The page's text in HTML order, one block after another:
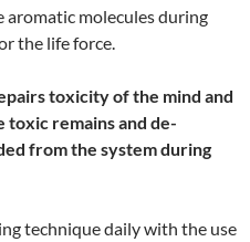
molecules during
the life force.
toxicity of the mind and
toxic remains and de-
from the system during
technique daily with the use